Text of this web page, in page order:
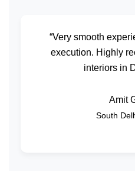
“Very smooth
execution. Highly
interiors in
Amit
South